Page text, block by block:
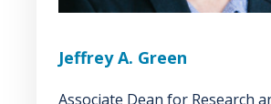
Jeffrey A. Green
Associate Dean for Research